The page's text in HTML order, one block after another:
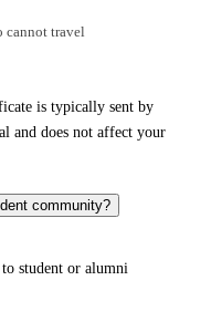
cannot travel
is typically sent by
and does not affect your
community?
student or alumni